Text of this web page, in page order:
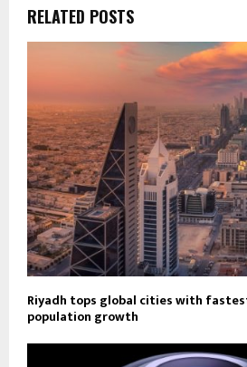
RELATED POSTS
Riyadh tops global cities with
population growth